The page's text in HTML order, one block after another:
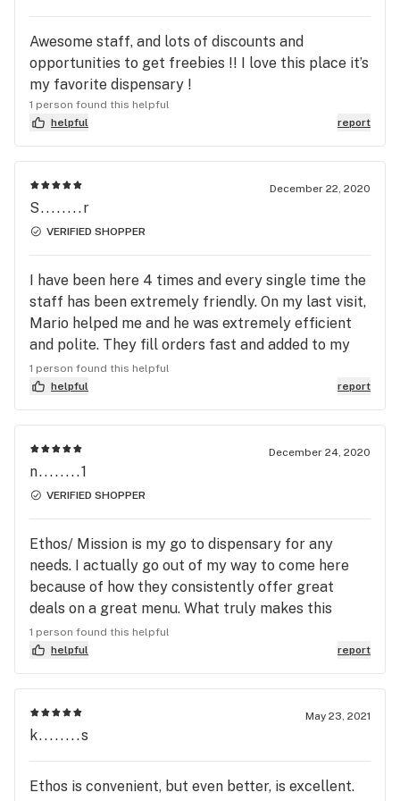
Awesome staff, and lots of discounts and
opportunities to get freebies !! I love this place it’s
my favorite dispensary !
1 person found this helpful
helpful
report
December 22, 2020
S........r
VERIFIED SHOPPER
I have been here 4 times and every single time the
staff has been extremely friendly. On my last visit,
Mario helped me and he was extremely efficient
and polite. They fill orders fast and added to my
order with no problem when I called in advance.
The quality of their flower is great as well, I’ve
been getting dry, low quality from HFL Bethesda
so let me tell you, Mission Rockville is a huge
breath of fresh air. I work in the industry and this is
by far my new favorite dispensary. Can’t beat $50
Bubba Kush!! (that’s my strain and what originally
drew me to this dispensary) Thank you so much for
your awesome customer service, it is greatly
appreciated.
1 person found this helpful
helpful
report
December 24, 2020
n........1
VERIFIED SHOPPER
Ethos/ Mission is my go to dispensary for any
needs. I actually go out of my way to come here
because of how they consistently offer great
deals on a great menu. What truly makes this
place special is the unmatched welcoming and
positive atmosphere created by friendly (and very
knowledgeable) employees like Simmi and Mario.
(Covid friendly)
1 person found this helpful
helpful
report
May 23, 2021
k........s
Ethos is convenient, but even better, is excellent.